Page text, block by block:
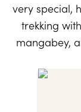
very special,
trekking
mangabey,